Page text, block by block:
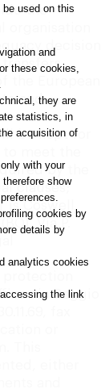
the
organisation
decision
transfers
the European
and
be kept for
meet the
by the
clauses;
Coswell
Via P.
in Reggio
fax
used on this
and
these cookies,
they are
statistics, in
acquisition of
with your
show
cookies by
details by
analytics cookies
the link